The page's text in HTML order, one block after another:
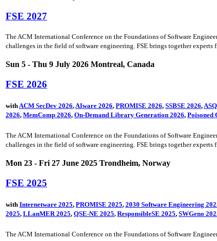
FSE 2027
The ACM International Conference on the Foundations of Software
challenges in the field of software engineering. FSE brings together experts
Sun 5 - Thu 9 July 2026 Montreal, Canada
FSE 2026
withACM SecDev 2026,AIware 2026, PROMISE 2026, SSBSE 2026,
2026, MemComp 2026, On-Demand Library Generation 2026, Poisoned
The ACM International Conference on the Foundations of Software
challenges in the field of software engineering. FSE brings together experts
Mon 23 - Fri 27 June 2025 Trondheim, Norway
FSE 2025
with Internetware 2025, PROMISE 2025, 2030 Software Engineering
2025, LLanMER 2025, QSE-NE 2025, ResponsibleSE 2025, SWGeno
The ACM International Conference on the Foundations of Software